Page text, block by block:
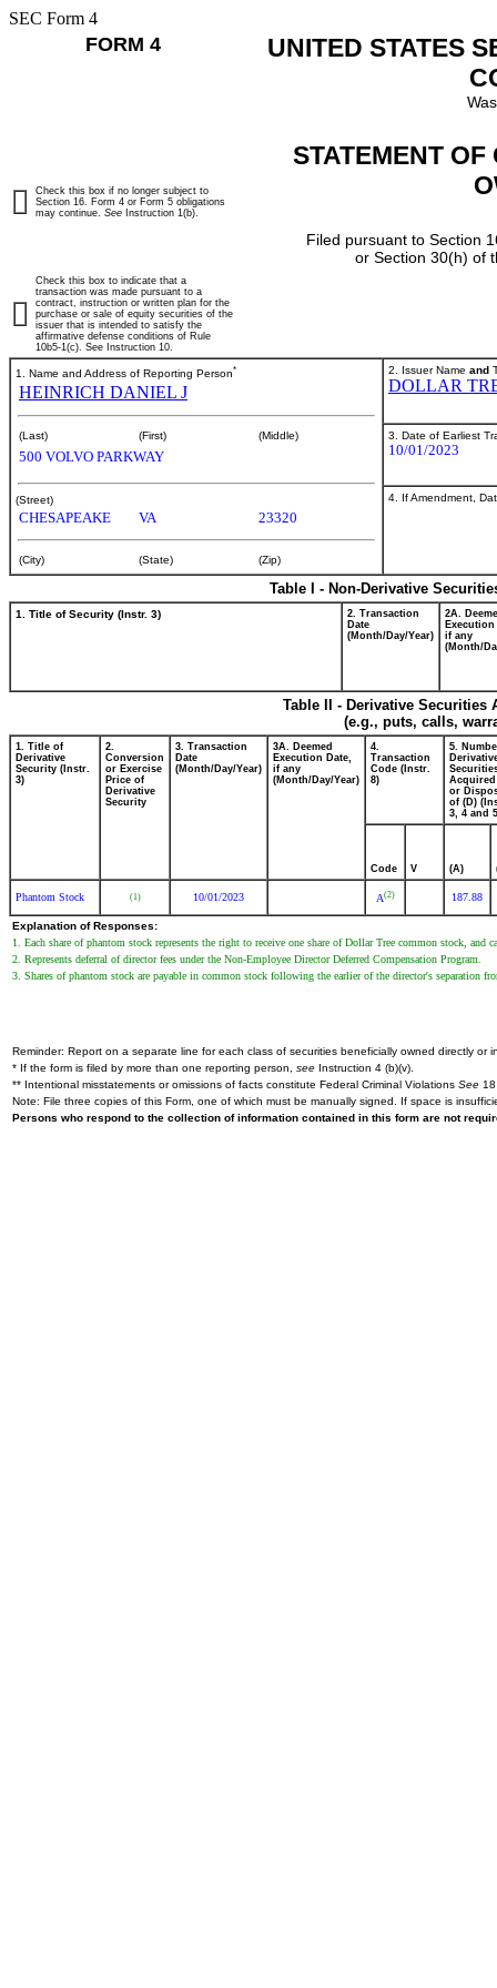
SEC Form 4
FORM 4
UNITED STATES
STATEMENT
Filed pursuant to Section
or Section 30(h) of
Check this box if no longer subject to
Section 16. Form 4 or Form 5 obligations
may continue. See Instruction 1(b).
Check this box to indicate that a
transaction was made pursuant to a
contract, instruction or written plan for the
purchase or sale of equity securities of the
issuer that is intended to satisfy the
affirmative defense conditions of Rule
10b5-1(c). See Instruction 10.
1. Name and Address of Reporting Person*
HEINRICH DANIEL J
(Last) (First) (Middle)
500 VOLVO PARKWAY
(Street)
CHESAPEAKE VA 23320
(City) (State) (Zip)
2. Issuer Name and
DOLLAR
3. Date of Earliest
10/01/2023
4. If Amendment,
Table I - Non-Derivative
1. Title of Security (Instr. 3)
2. Transaction
Date
(Month/Day/Year)
2A.
Execution
if any
(Month/
Table II - Derivative
(e.g., puts, calls,
1. Title of
Derivative
Security (Instr.
3)
2.
Conversion
or Exercise
Price of
Derivative
Security
3. Transaction
Date
(Month/Day/Year)
3A. Deemed
Execution Date,
if any
(Month/Day/Year)
4.
Transaction
Code (Instr.
8)
5.
Acquired
or
of (D)
3, 4 and
Code V (A)
Phantom Stock (1) 10/01/2023 A(2) 187.88
Explanation of Responses:
1. Each share of phantom stock represents the right to receive one share of Dollar Tree common stock, and
2. Represents deferral of director fees under the Non-Employee Director Deferred Compensation Program.
3. Shares of phantom stock are payable in common stock following the earlier of the director's separation
Reminder: Report on a separate line for each class of securities beneficially owned directly or
* If the form is filed by more than one reporting person, see Instruction 4 (b)(v).
** Intentional misstatements or omissions of facts constitute Federal Criminal Violations See
Note: File three copies of this Form, one of which must be manually signed. If space is
Persons who respond to the collection of information contained in this form are not